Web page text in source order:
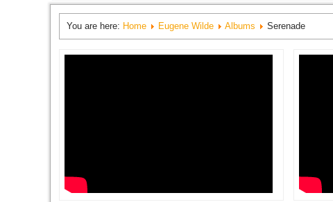
You are here: Home Eugene Wilde Albums Serenade